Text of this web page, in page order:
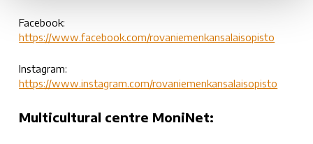
Facebook:
https://www.facebook.com/rovaniemenkansalaisopisto
Instagram:
https://www.instagram.com/rovaniemenkansalaisopisto
Multicultural centre MoniNet: